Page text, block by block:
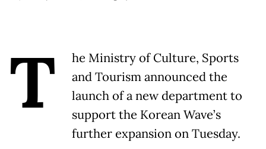
T
he Ministry of Culture, Sports
and Tourism announced the
launch of a new department to
support the Korean Wave’s
further expansion on Tuesday.